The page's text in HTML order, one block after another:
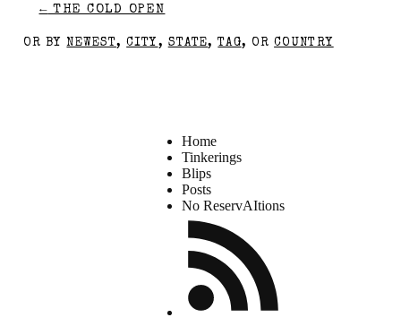
← THE COLD OPEN
OR BYNEWEST,CITY , STATE,TAG, ORCOUNTRY
Home
Tinkerings
Blips
Posts
No ReservAItions